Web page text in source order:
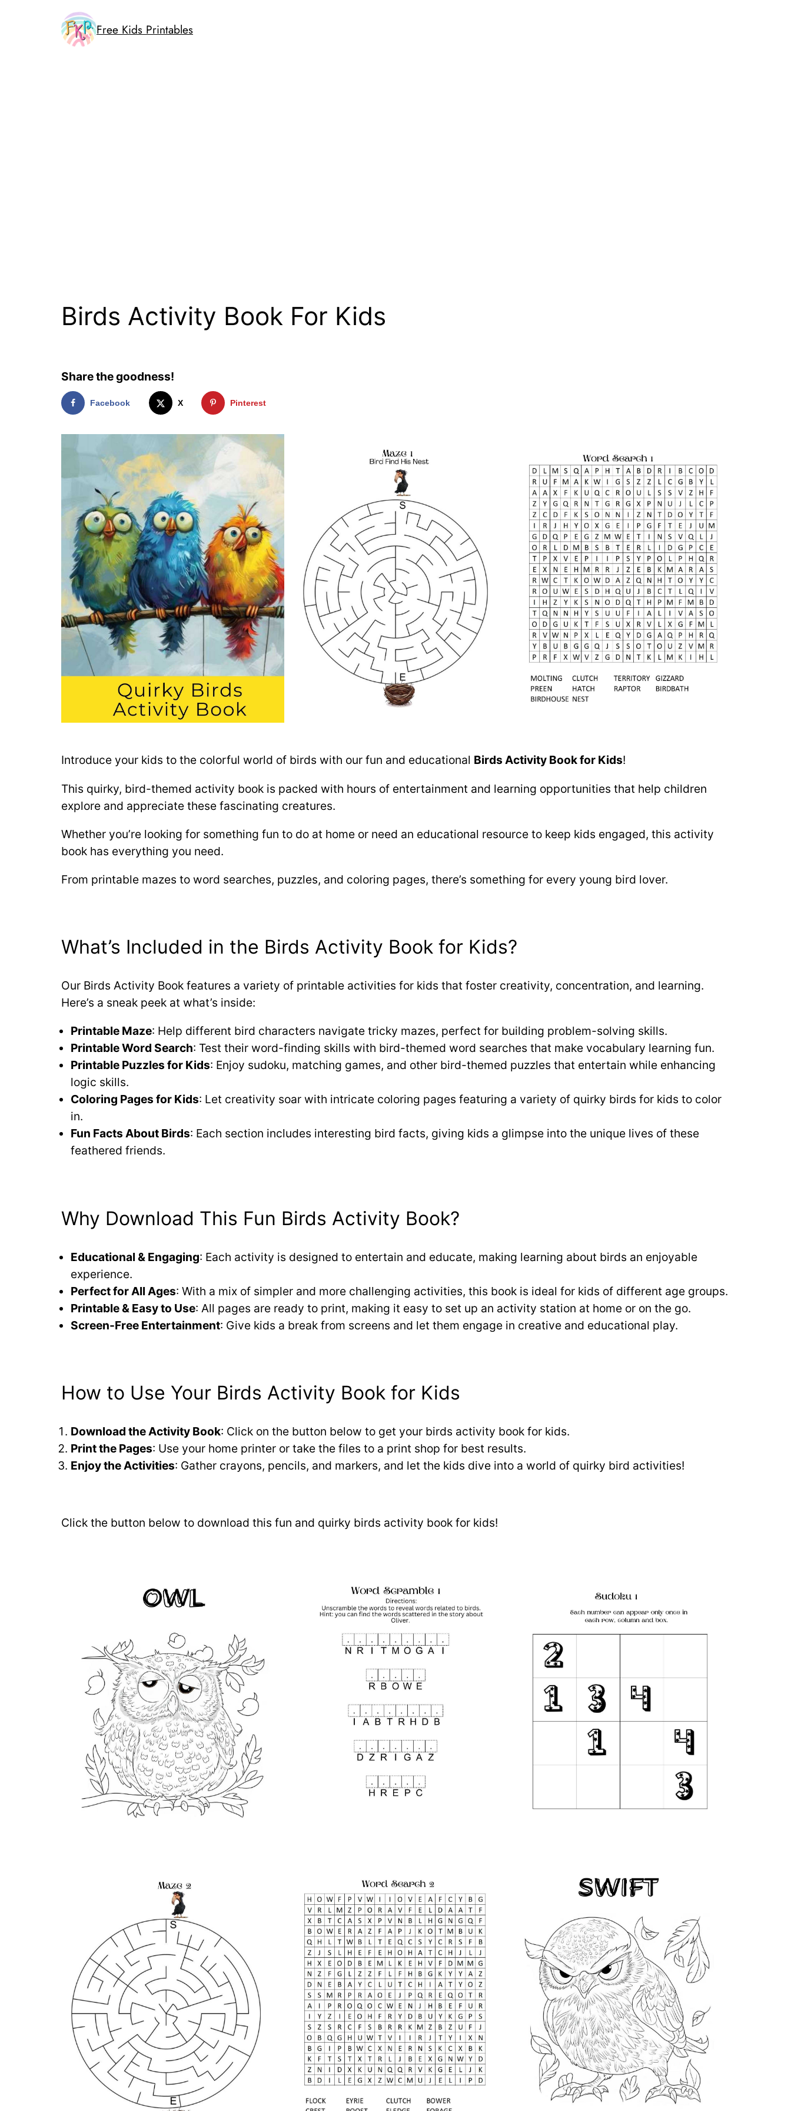
Free Kids Printables
Birds Activity Book For Kids
Share the goodness!
Facebook X Pinterest
Introduce your kids to the colorful world of birds with our fun and educational Birds Activity Book for Kids!
This quirky, bird-themed activity book is packed with hours of entertainment and learning opportunities that help children
explore and appreciate these fascinating creatures.
Whether you’re looking for something fun to do at home or need an educational resource to keep kids engaged, this activity
book has everything you need.
From printable mazes to word searches, puzzles, and coloring pages, there’s something for every young bird lover.
What’s Included in the Birds Activity Book for Kids?
Our Birds Activity Book features a variety of printable activities for kids that foster creativity, concentration, and learning.
Here’s a sneak peek at what’s inside:
Printable Maze: Help different bird characters navigate tricky mazes, perfect for building problem-solving skills.
Printable Word Search: Test their word-finding skills with bird-themed word searches that make vocabulary learning fun.
Printable Puzzles for Kids: Enjoy sudoku, matching games, and other bird-themed puzzles that entertain while enhancing
logic skills.
Coloring Pages for Kids: Let creativity soar with intricate coloring pages featuring a variety of quirky birds for kids to color
in.
Fun Facts About Birds: Each section includes interesting bird facts, giving kids a glimpse into the unique lives of these
feathered friends.
Why Download This Fun Birds Activity Book?
Educational & Engaging: Each activity is designed to entertain and educate, making learning about birds an enjoyable
experience.
Perfect for All Ages: With a mix of simpler and more challenging activities, this book is ideal for kids of different age groups.
Printable & Easy to Use: All pages are ready to print, making it easy to set up an activity station at home or on the go.
Screen-Free Entertainment: Give kids a break from screens and let them engage in creative and educational play.
How to Use Your Birds Activity Book for Kids
Download the Activity Book: Click on the button below to get your birds activity book for kids.
Print the Pages: Use your home printer or take the files to a print shop for best results.
Enjoy the Activities: Gather crayons, pencils, and markers, and let the kids dive into a world of quirky bird activities!
Click the button below to download this fun and quirky birds activity book for kids!